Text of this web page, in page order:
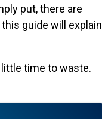
put, there are
guide will explain
time to waste.